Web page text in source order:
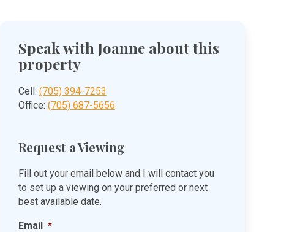
Speak with Joanne about this
property
Cell: (705) 394-7253
Office: (705) 687-5656
Request a Viewing
Fill out your email below and I will contact you
to set up a viewing on your preferred or next
best available date.
Email *